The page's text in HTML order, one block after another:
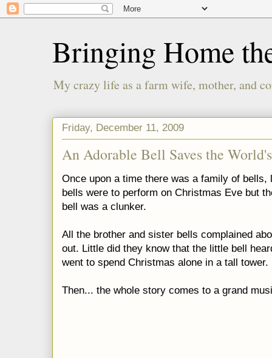
Bringing Home
My crazy life as a farm wife, mother, and
Friday, December 11, 2009
An Adorable Bell Saves the
Once upon a time there was a family of bells,
bells were to perform on Christmas Eve but
bell was a clunker.
All the brother and sister bells complained
out. Little did they know that the little bell
went to spend Christmas alone in a tall tower.
Then... the whole story comes to a grand